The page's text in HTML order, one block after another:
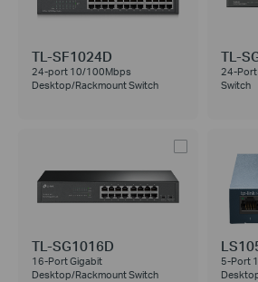
TL-SF1024D
24-port 10/100Mbps
Desktop/Rackmount Switch
TL-
24-Port
Switch
TL-SG1016D
16-Port Gigabit
Desktop/Rackmount Switch
5-Port